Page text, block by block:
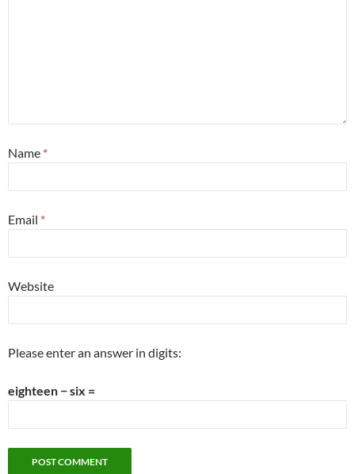
Name *
Email *
Website
Please enter an answer in digits:
eighteen − six =